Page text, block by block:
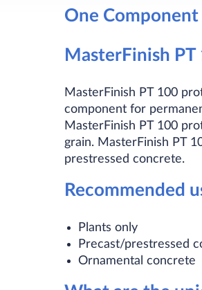
One
MasterFinish
MasterFinish PT 100
component for
MasterFinish PT 100
grain. MasterFinish PT
prestressed concrete.
Recommended
Plants only
Precast/prestressed
Ornamental concrete